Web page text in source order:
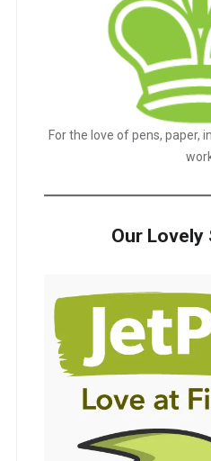
For the love of pens, paper,
Our Lovely